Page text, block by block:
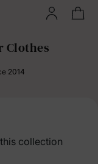
Clothes
2014
collection